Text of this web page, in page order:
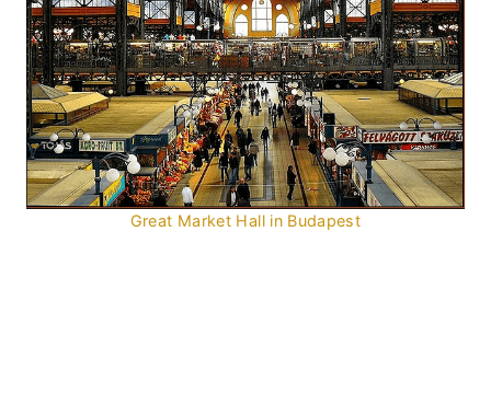
Great Market Hall in Budapest